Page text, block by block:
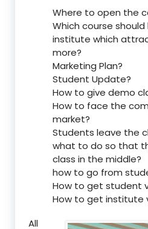
Where to open the
Which course
institute which
more?
Marketing Plan?
Student Update?
How to give demo
How to face the
market?
Students leave the
what to do so that
class in the middle?
how to go from
How to get student
How to get institute
All